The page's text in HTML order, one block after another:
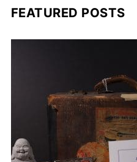
FEATURED POSTS